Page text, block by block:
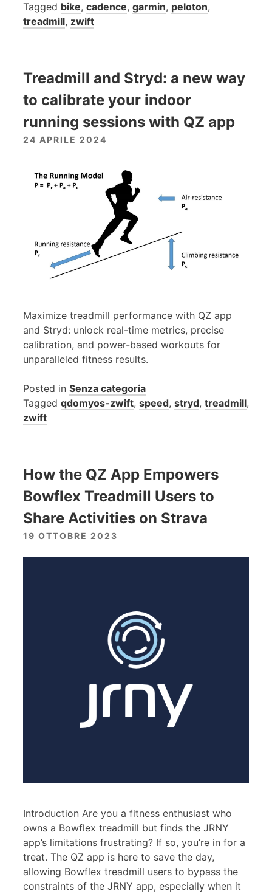
Tagged bike, cadence, garmin, peloton,
treadmill, zwift
Treadmill and Stryd: a new way
to calibrate your indoor
running sessions with QZ app
24 APRILE 2024
Maximize treadmill performance with QZ app
and Stryd: unlock real-time metrics, precise
calibration, and power-based workouts for
unparalleled fitness results.
Posted in Senza categoria
Tagged qdomyos-zwift, speed, stryd, treadmill,
zwift
How the QZ App Empowers
Bowflex Treadmill Users to
Share Activities on Strava
19 OTTOBRE 2023
Introduction Are you a fitness enthusiast who
owns a Bowflex treadmill but finds the JRNY
app’s limitations frustrating? If so, you’re in for a
treat. The QZ app is here to save the day,
allowing Bowflex treadmill users to bypass the
constraints of the JRNY app, especially when it